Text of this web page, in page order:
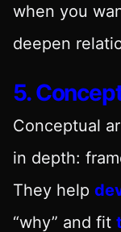
when you
deepen
5.
Conceptual
in depth:
They help
“why” and fit